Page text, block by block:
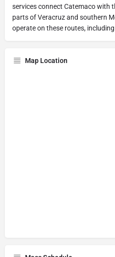
services connect Catemaco with
parts of Veracruz and southern
operate on these routes,
Map Location